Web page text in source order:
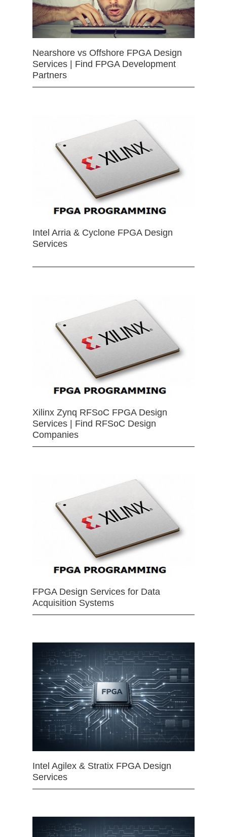
Nearshore vs Offshore FPGA Design
Services | Find FPGA Development
Partners
Intel Arria & Cyclone FPGA Design
Services
Xilinx Zynq RFSoC FPGA Design
Services | Find RFSoC Design
Companies
FPGA Design Services for Data
Acquisition Systems
Intel Agilex & Stratix FPGA Design
Services